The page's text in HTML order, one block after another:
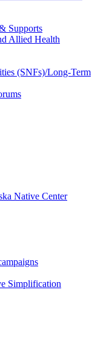
Supports
Allied Health
(SNFs)/Long-Term
Native Center
Simplification